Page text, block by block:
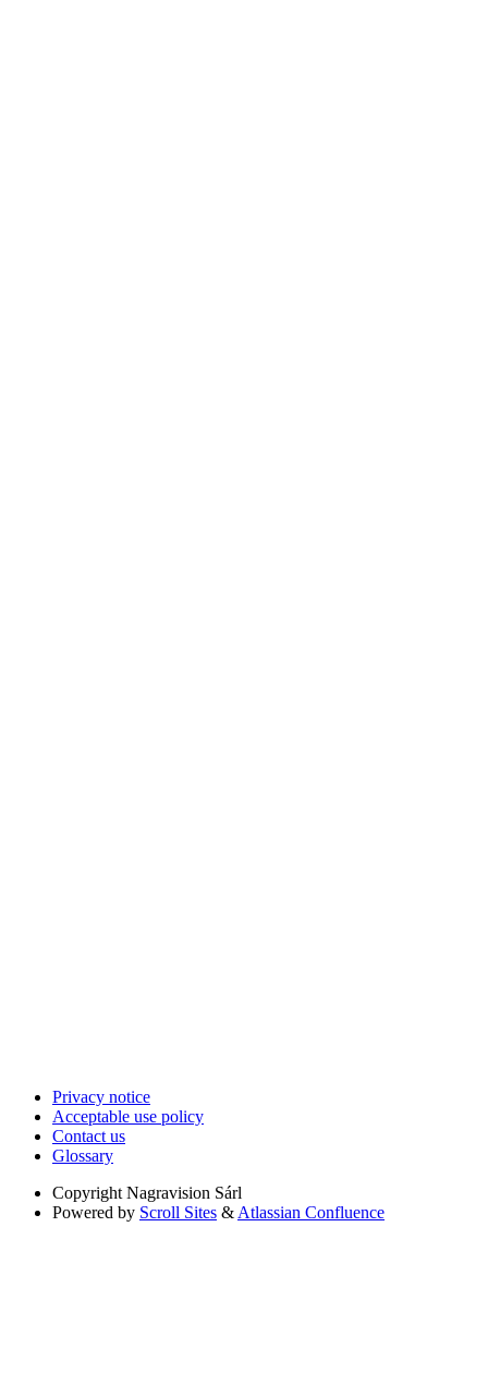
Privacy notice
Acceptable use policy
Contact us
Glossary
Copyright Nagravision Sárl
Powered by Scroll Sites & Atlassian Confluence